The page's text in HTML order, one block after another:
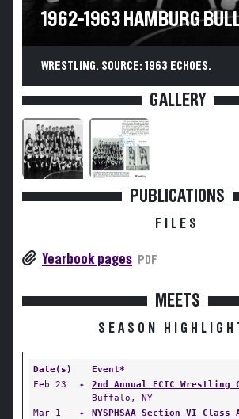
1962-1963 HAMBURG
WRESTLING. SOURCE: 1963 ECHOES.
GALLERY
PUBLICATIONS
FILES
Yearbook pages PDF
MEETS
SEASON
Date(s)
Event*
Feb 23
✦ 2nd Annual ECIC Wrestling
Buffalo, NY
Mar 1-
✦
NYSPHSAA Section VI Class